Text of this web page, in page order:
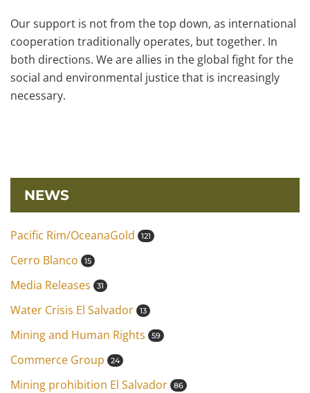
Our support is not from the top down, as international
cooperation traditionally operates, but together. In
both directions. We are allies in the global fight for the
social and environmental justice that is increasingly
necessary.
NEWS
Pacific Rim/OceanaGold 121
Cerro Blanco 15
Media Releases 31
Water Crisis El Salvador 13
Mining and Human Rights 59
Commerce Group 24
Mining prohibition El Salvador 86